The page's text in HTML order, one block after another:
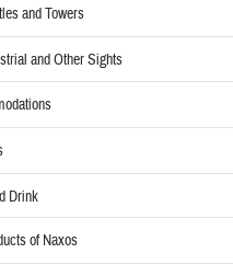
and Towers
and Other Sights
Drink
of Naxos